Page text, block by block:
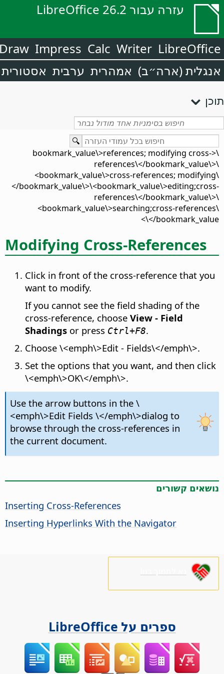
עזרה עבור LibreOffice 26.2
LibreOffice
Writer
Calc
Impress
אנגלית (ארה״ב) אמהרית ערבית אסטורית
תוכן
\<bookmark_value\>references; modifying cross-
references\</bookmark_value\>\
<bookmark_value\>cross-references; modifying\
</bookmark_value\>\<bookmark_value\>editing;cross-
references\</bookmark_value\>\
<bookmark_value\>searching;cross-references\
</bookmark_value\>
Modifying Cross-References
Click in front of the cross-reference that you
want to modify.
If you cannot see the field shading of the
cross-reference, choose View - Field
Shadings or press Ctrl+F8.
Choose \<emph\>Edit - Fields\</emph\>.
Set the options that you want, and then click
\<emph\>OK\</emph\>.
Use the arrow buttons in the \
<emph\>Edit Fields \</emph\>dialog to
browse through the cross-references in
the current document.
נושאים קשורים
Inserting Cross-References
Inserting Hyperlinks With the Navigator
ספרים על LibreOffice